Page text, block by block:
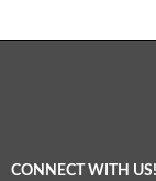
CONNECT WITH US!